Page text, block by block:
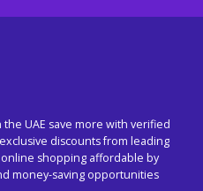
UAE save more with verified
discounts from leading
shopping affordable by
money-saving opportunities